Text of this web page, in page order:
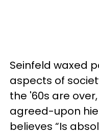
Seinfeld waxed
aspects of
the '60s are
agreed-upon
believes “Is